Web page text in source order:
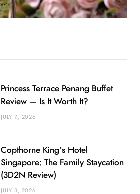
Princess Terrace Penang Buffet
Review — Is It Worth It?
JULY 7, 2026
Copthorne King’s Hotel
Singapore: The Family Staycation
(3D2N Review)
JULY 3, 2026